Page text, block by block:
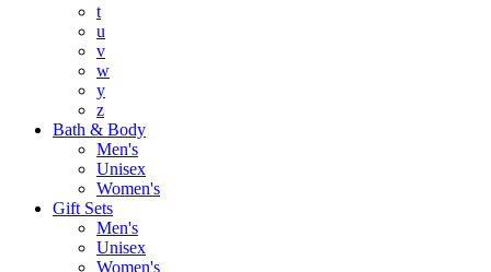
t
u
v
w
y
z
Bath & Body
Men's
Unisex
Women's
Gift Sets
Men's
Unisex
Women's